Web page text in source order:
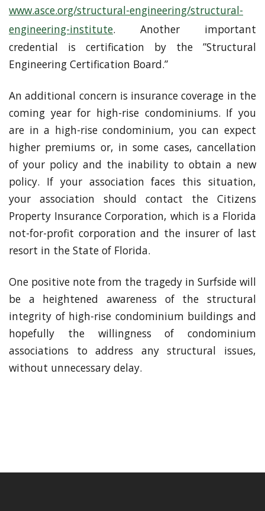
www.asce.org/structural-engineering/structural-
engineering-institute. Another important
credential is certification by the ”Structural
Engineering Certification Board.”
An additional concern is insurance coverage in the
coming year for high-rise condominiums. If you
are in a high-rise condominium, you can expect
higher premiums or, in some cases, cancellation
of your policy and the inability to obtain a new
policy. If your association faces this situation,
your association should contact the Citizens
Property Insurance Corporation, which is a Florida
not-for-profit corporation and the insurer of last
resort in the State of Florida.
One positive note from the tragedy in Surfside will
be a heightened awareness of the structural
integrity of high-rise condominium buildings and
hopefully the willingness of condominium
associations to address any structural issues,
without unnecessary delay.